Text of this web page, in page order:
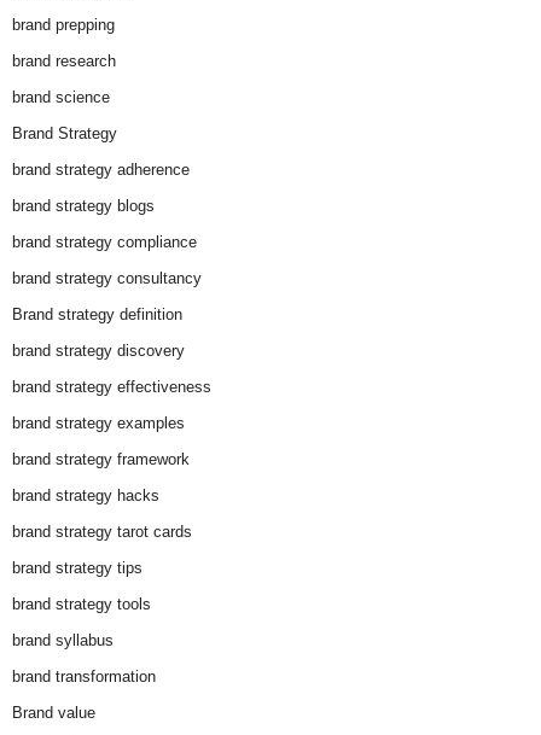
brand prepping
brand research
brand science
Brand Strategy
brand strategy adherence
brand strategy blogs
brand strategy compliance
brand strategy consultancy
Brand strategy definition
brand strategy discovery
brand strategy effectiveness
brand strategy examples
brand strategy framework
brand strategy hacks
brand strategy tarot cards
brand strategy tips
brand strategy tools
brand syllabus
brand transformation
Brand value